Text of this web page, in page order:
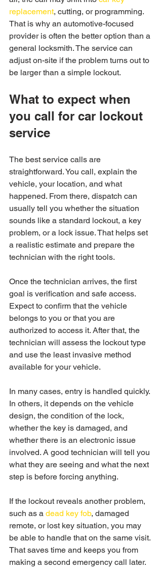
replacement, cutting, or programming.
That is why an automotive-focused
provider is often the better option than a
general locksmith. The service can
adjust on-site if the problem turns out to
be larger than a simple lockout.
What to expect when
you call for car lockout
service
The best service calls are
straightforward. You call, explain the
vehicle, your location, and what
happened. From there, dispatch can
usually tell you whether the situation
sounds like a standard lockout, a key
problem, or a lock issue. That helps set
a realistic estimate and prepare the
technician with the right tools.
Once the technician arrives, the first
goal is verification and safe access.
Expect to confirm that the vehicle
belongs to you or that you are
authorized to access it. After that, the
technician will assess the lockout type
and use the least invasive method
available for your vehicle.
In many cases, entry is handled quickly.
In others, it depends on the vehicle
design, the condition of the lock,
whether the key is damaged, and
whether there is an electronic issue
involved. A good technician will tell you
what they are seeing and what the next
step is before forcing anything.
If the lockout reveals another problem,
such as a dead key fob, damaged
remote, or lost key situation, you may
be able to handle that on the same visit.
That saves time and keeps you from
making a second emergency call later.